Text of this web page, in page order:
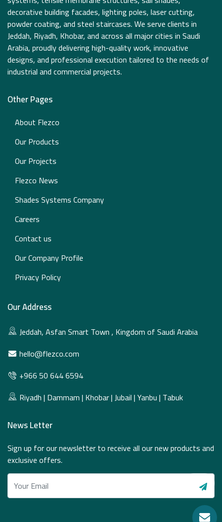
decorative building facades, lighting poles, laser cutting,
powder coating, and steel staircases. We serve clients in
Jeddah, Riyadh, Khobar, and across all major cities in Saudi
Arabia, proudly delivering high-quality work, innovative
designs, and professional execution tailored to the needs of
industrial and commercial projects.
Other Pages
About Flezco
Our Products
Our Projects
Flezco News
Shades Systems Company
Careers
Contact us
Our Company Profile
Privacy Policy
Our Address
Jeddah, Asfan Smart Town , Kingdom of Saudi Arabia
hello@flezco.com
+966 50 644 6594
Riyadh | Dammam | Khobar | Jubail | Yanbu | Tabuk
News Letter
Sign up for our newsletter to receive all our new products and
exclusive offers.